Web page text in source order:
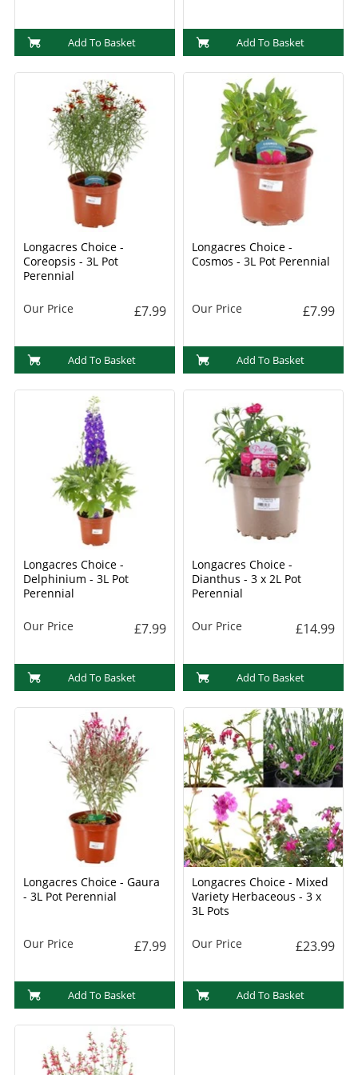
Add To Basket Add To Basket
Longacres Choice -
Coreopsis - 3L Pot
Perennial
Our Price £7.99
Add To Basket
Longacres Choice -
Cosmos - 3L Pot Perennial
Our Price £7.99
Add To Basket
Longacres Choice -
Delphinium - 3L Pot
Perennial
Our Price £7.99
Add To Basket
Longacres Choice -
Dianthus - 3 x 2L Pot
Perennial
Our Price £14.99
Add To Basket
Longacres Choice - Gaura
- 3L Pot Perennial
Our Price £7.99
Add To Basket
Longacres Choice - Mixed
Variety Herbaceous - 3 x
3L Pots
Our Price £23.99
Add To Basket